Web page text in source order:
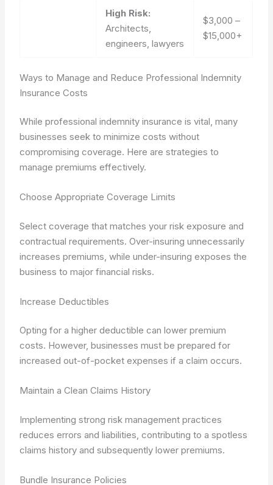
High Risk:
Architects,
engineers, lawyers
$3,000 –
$15,000+
Ways to Manage and Reduce Professional Indemnity
Insurance Costs
While professional indemnity insurance is vital, many
businesses seek to minimize costs without
compromising coverage. Here are strategies to
manage premiums effectively.
Choose Appropriate Coverage Limits
Select coverage that matches your risk exposure and
contractual requirements. Over-insuring unnecessarily
increases premiums, while under-insuring exposes the
business to major financial risks.
Increase Deductibles
Opting for a higher deductible can lower premium
costs. However, businesses must be prepared for
increased out-of-pocket expenses if a claim occurs.
Maintain a Clean Claims History
Implementing strong risk management practices
reduces errors and liabilities, contributing to a spotless
claims history and subsequently lower premiums.
Bundle Insurance Policies